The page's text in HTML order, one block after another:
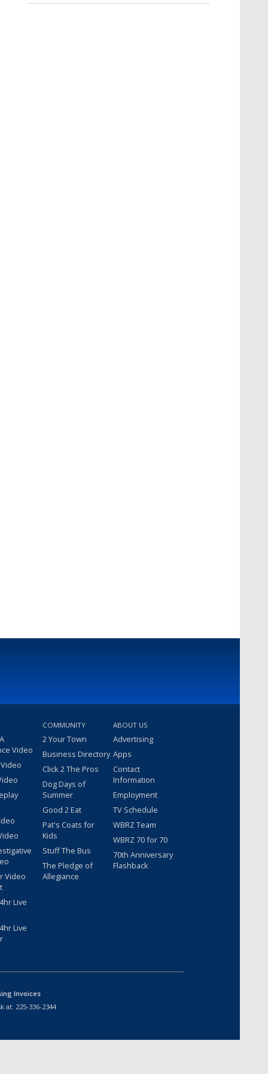
Video
Video
Live
Live
COMMUNITY
2 Your Town
Business Directory
Click 2 The Pros
Dog Days of
Summer
Good 2 Eat
Pat's Coats for
Kids
Stuff The Bus
The Pledge of
Allegiance
ABOUT US
Advertising
Apps
Contact
Information
Employment
TV Schedule
WBRZ Team
WBRZ 70 for 70
70th Anniversary
Flashback
Invoices
at: 225-336-2344